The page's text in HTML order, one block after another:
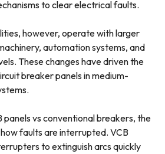
to clear electrical faults.
however, operate with larger
automation systems, and
These changes have driven the
breaker panels in medium-
panels vs conventional breakers, the
faults are interrupted. VCB
to extinguish arcs quickly